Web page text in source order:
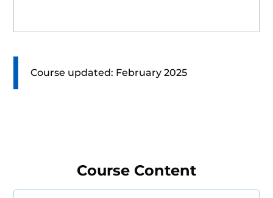
Course updated: February 2025
Course Content